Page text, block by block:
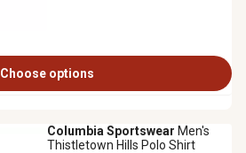
Choose options
Columbia Sportswear Men's
Thistletown Hills Polo Shirt